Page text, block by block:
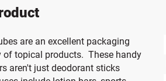
are an excellent packaging
of topical products. These handy
aren't just deodorant sticks